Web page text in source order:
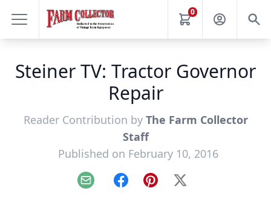
0
Steiner TV: Tractor Governor
Repair
Reader Contribution by The Farm Collector
Staff
Published on February 10, 2016
Email FacebookPinterest
X